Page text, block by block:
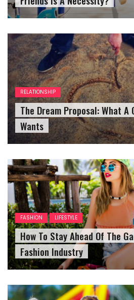
RELATIONSHIP
The Dream Proposal: What A
Wants
FASHION LIFESTYLE
How To Stay Ahead Of The
Fashion Industry